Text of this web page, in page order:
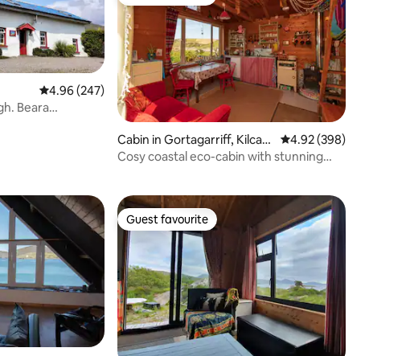
4.96 out of 5 average rating, 247 reviews
4.96 (247)
Beara
Cabin in Gortagarriff, Kilcath
erine, Eyeries, Beara
4.92 out of 5 average
4.92 (398)
Cosy coastal eco-cabin with stunning
Guest favourite
Guest favourite